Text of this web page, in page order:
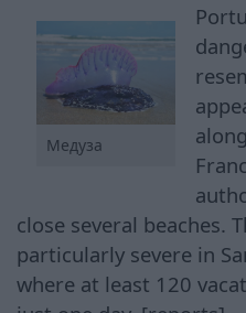
Медуза
close several beaches.
particularly severe in
where at least 120